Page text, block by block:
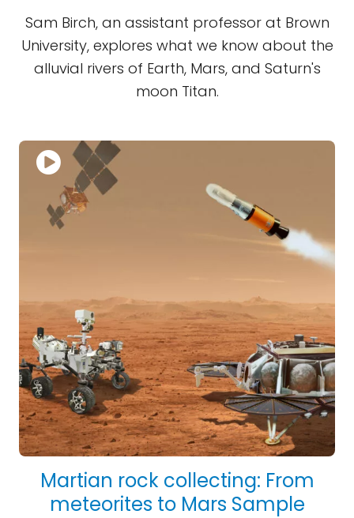
Sam Birch, an assistant professor at Brown
University, explores what we know about the
alluvial rivers of Earth, Mars, and Saturn's
moon Titan.
Martian rock collecting: From
meteorites to Mars Sample